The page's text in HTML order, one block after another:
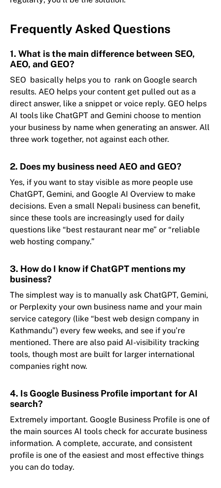
Frequently Asked Questions
1. What is the main difference between SEO,
AEO, and GEO?
SEO basically helps you to rank on Google search
results. AEO helps your content get pulled out as a
direct answer, like a snippet or voice reply. GEO helps
AI tools like ChatGPT and Gemini choose to mention
your business by name when generating an answer. All
three work together, not against each other.
2. Does my business need AEO and GEO?
Yes, if you want to stay visible as more people use
ChatGPT, Gemini, and Google AI Overview to make
decisions. Even a small Nepali business can benefit,
since these tools are increasingly used for daily
questions like “best restaurant near me” or “reliable
web hosting company.”
3. How do I know if ChatGPT mentions my
business?
The simplest way is to manually ask ChatGPT, Gemini,
or Perplexity your own business name and your main
service category (like “best web design company in
Kathmandu”) every few weeks, and see if you’re
mentioned. There are also paid AI-visibility tracking
tools, though most are built for larger international
companies right now.
4. Is Google Business Profile important for AI
search?
Extremely important. Google Business Profile is one of
the main sources AI tools check for accurate business
information. A complete, accurate, and consistent
profile is one of the easiest and most effective things
you can do today.